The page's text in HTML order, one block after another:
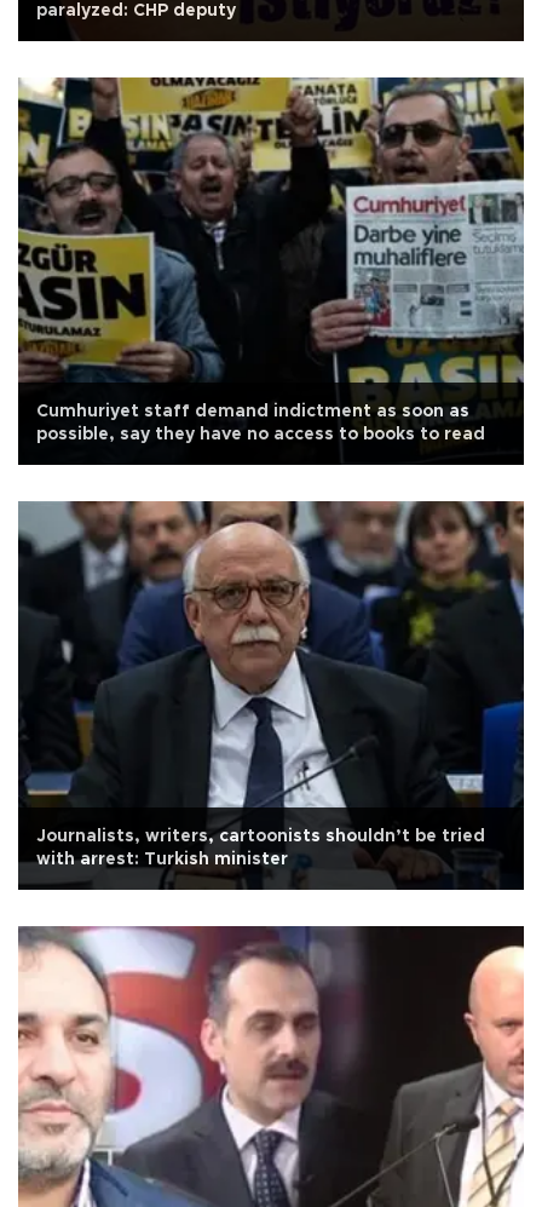
paralyzed: CHP deputy
Cumhuriyet staff demand indictment as soon as
possible, say they have no access to books to read
Journalists, writers, cartoonists shouldn’t be tried
with arrest: Turkish minister